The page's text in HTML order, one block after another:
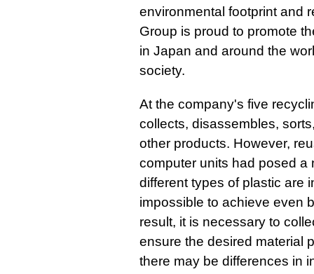
environmental footprint and
Group is proud to promote
in Japan and around the
society.
At the company's five
collects, disassembles,
other products. However,
computer units had posed a
different types of plastic are
impossible to achieve even
result, it is necessary to
ensure the desired material
there may be differences in